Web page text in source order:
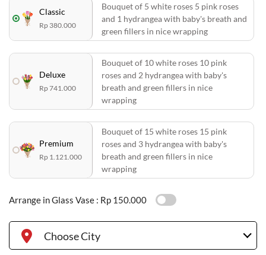
Classic
Rp 380.000
Bouquet of 5 white roses 5 pink roses
and 1 hydrangea with baby's breath and
green fillers in nice wrapping
Deluxe
Rp 741.000
Bouquet of 10 white roses 10 pink
roses and 2 hydrangea with baby's
breath and green fillers in nice
wrapping
Premium
Rp 1.121.000
Bouquet of 15 white roses 15 pink
roses and 3 hydrangea with baby's
breath and green fillers in nice
wrapping
Arrange in Glass Vase : Rp 150.000
Choose City